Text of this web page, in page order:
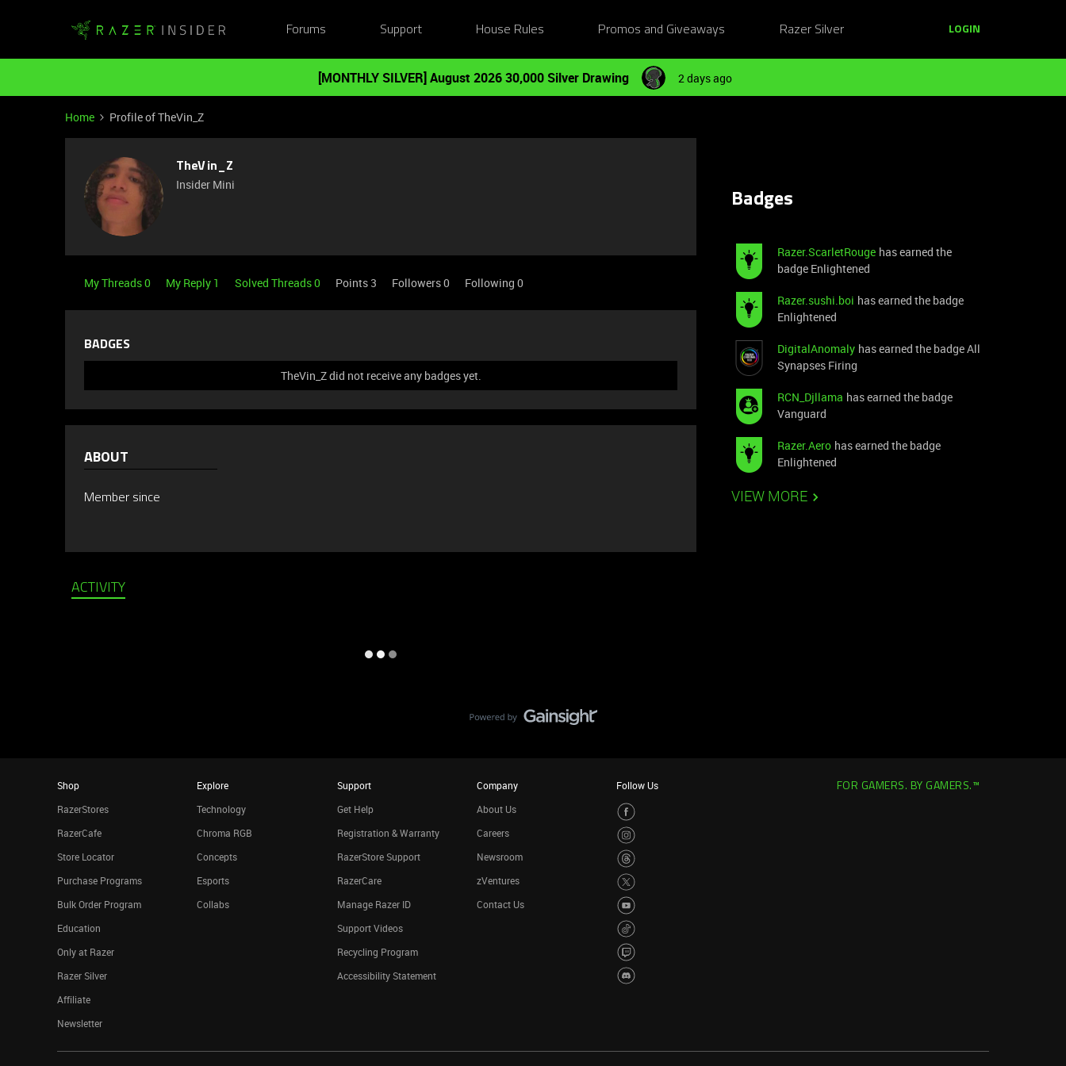
Forums Support House Rules Promos and Giveaways Razer Silver LOGIN
[MONTHLY SILVER] August 2026 30,000 Silver Drawing 2 days ago
Home Profile of TheVin_Z
TheVin_Z
Insider Mini
My Threads 0 My Reply 1 Solved Threads 0 Points 3 Followers0 Following 0
BADGES
TheVin_Z did not receive any badges yet.
ABOUT
Member since
ACTIVITY
Badges
Razer.ScarletRouge has earned the
badge Enlightened
Razer.sushi.boi has earned the badge
Enlightened
DigitalAnomaly has earned the badge All
Synapses Firing
RCN_Djllama has earned the badge
Vanguard
Razer.Aero has earned the badge
Enlightened
VIEW MORE
Shop
RazerStores
RazerCafe
Store Locator
Purchase Programs
Bulk Order Program
Education
Only at Razer
Razer Silver
Affiliate
Newsletter
Explore
Technology
Chroma RGB
Concepts
Esports
Collabs
Support
Get Help
Registration & Warranty
RazerStore Support
RazerCare
Manage Razer ID
Support Videos
Recycling Program
Accessibility Statement
Company
About Us
Careers
Newsroom
zVentures
Contact Us
Follow Us FOR GAMERS. BY GAMERS.™